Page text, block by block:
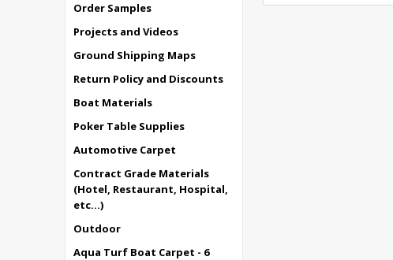
Order Samples
Projects and Videos
Ground Shipping Maps
Return Policy and Discounts
Boat Materials
Poker Table Supplies
Automotive Carpet
Contract Grade Materials
(Hotel, Restaurant, Hospital,
etc...)
Outdoor
Aqua Turf Boat Carpet - 6